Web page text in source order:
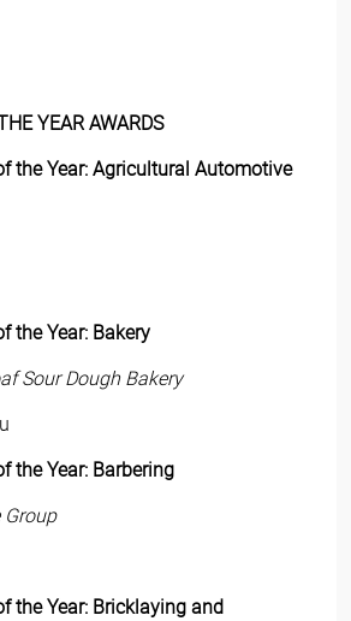
YEAR AWARDS
the Year: Agricultural Automotive
the Year: Bakery
Sour Dough Bakery
the Year: Barbering
Group
the Year: Bricklaying and